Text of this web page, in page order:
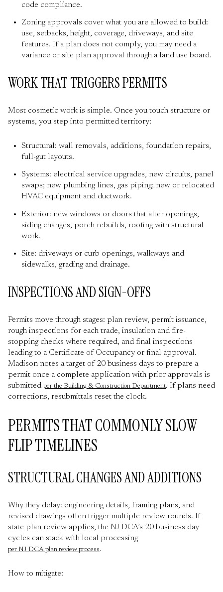
code compliance.
Zoning approvals cover what you are allowed to build:
use, setbacks, height, coverage, driveways, and site
features. If a plan does not comply, you may need a
variance or site plan approval through a land use board.
WORK THAT TRIGGERS PERMITS
Most cosmetic work is simple. Once you touch structure or
systems, you step into permitted territory:
Structural: wall removals, additions, foundation repairs,
full-gut layouts.
Systems: electrical service upgrades, new circuits, panel
swaps; new plumbing lines, gas piping; new or relocated
HVAC equipment and ductwork.
Exterior: new windows or doors that alter openings,
siding changes, porch rebuilds, roofing with structural
work.
Site: driveways or curb openings, walkways and
sidewalks, grading and drainage.
INSPECTIONS AND SIGN-OFFS
Permits move through stages: plan review, permit issuance,
rough inspections for each trade, insulation and fire-
stopping checks where required, and final inspections
leading to a Certificate of Occupancy or final approval.
Madison notes a target of 20 business days to prepare a
permit once a complete application with prior approvals is
submitted per the Building & Construction Department. If plans need
corrections, resubmittals reset the clock.
PERMITS THAT COMMONLY SLOW
FLIP TIMELINES
STRUCTURAL CHANGES AND ADDITIONS
Why they delay: engineering details, framing plans, and
revised drawings often trigger multiple review rounds. If
state plan review applies, the NJ DCA’s 20 business day
cycles can stack with local processing
per NJ DCA plan review process.
How to mitigate: